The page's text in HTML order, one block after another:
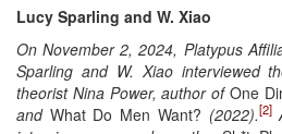
Lucy Sparling and W. Xiao
On November 2, 2024, Platypus
Sparling and W. Xiao interviewed
theorist Nina Power, author ofOne
andWhat Do Men Want? (2022).[2]